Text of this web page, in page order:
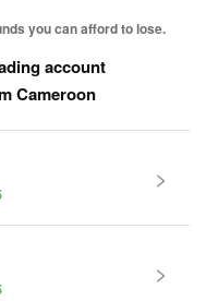
you can afford to lose.
account
Cameroon